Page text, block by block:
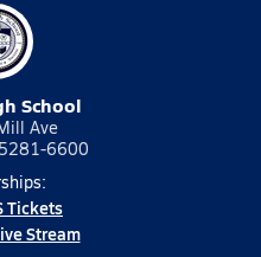
School
Ave
6600
Tickets
Stream